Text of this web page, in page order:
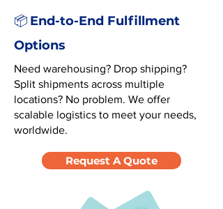
📦 End-to-End Fulfillment
Options
Need warehousing? Drop shipping?
Split shipments across multiple
locations? No problem. We offer
scalable logistics to meet your needs,
worldwide.
Request A Quote